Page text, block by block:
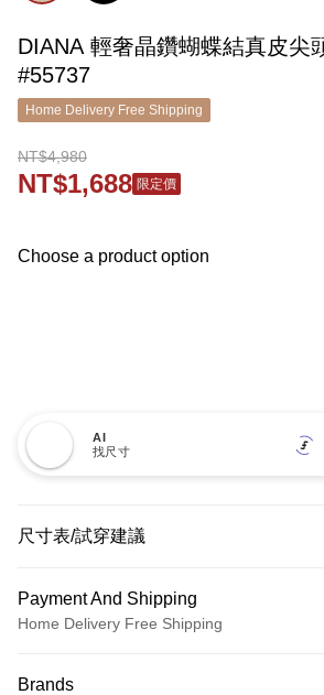
DIANA 輕奢晶鑽蝴蝶結真皮尖
#55737
Home Delivery Free Shipping
NT$4,980
NT$1,688 限定價
Choose a product option
AI
找尺寸
尺寸表/試穿建議
Payment And Shipping
Home Delivery Free Shipping
Brands